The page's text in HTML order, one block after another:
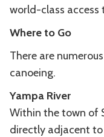
world-class access
Where to Go
There are
canoeing.
Yampa River
Within the town of
directly adjacent